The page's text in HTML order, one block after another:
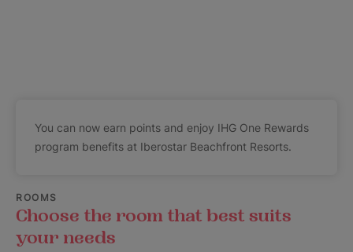
You can now earn points and enjoy IHG One Rewards
program benefits at Iberostar Beachfront Resorts.
ROOMS
Choose the room that best suits
your needs